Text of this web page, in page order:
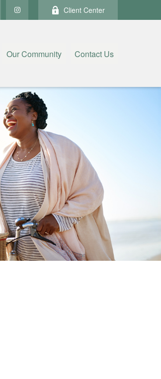
Client Center
Our Community Contact Us